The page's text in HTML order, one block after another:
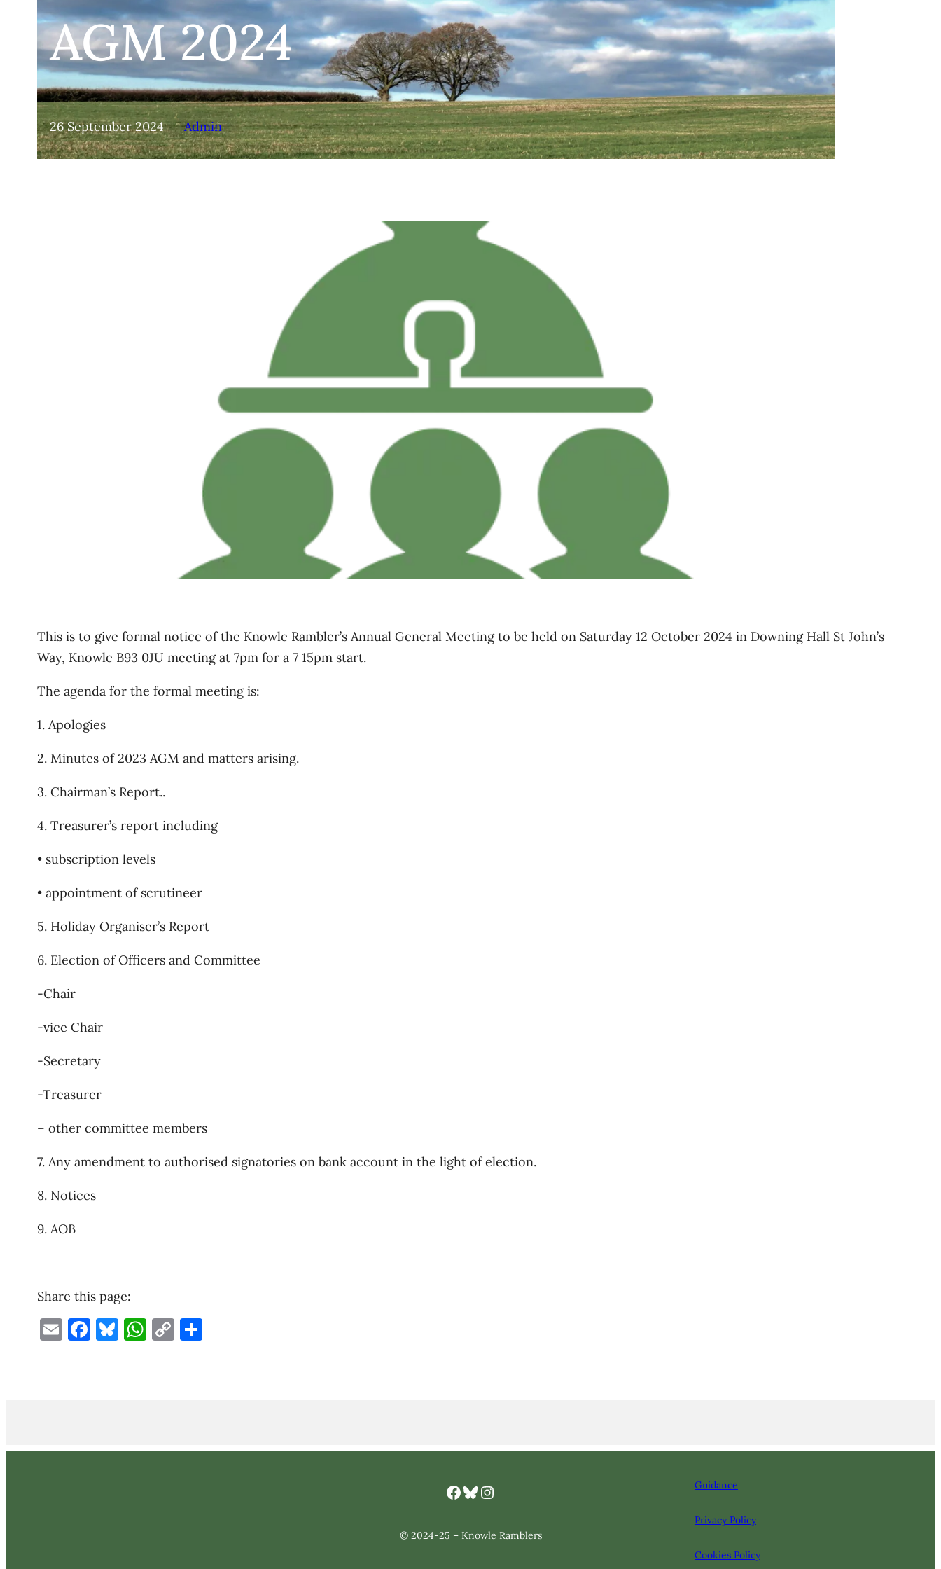
AGM 2024
26 September 2024 Admin
This is to give formal notice of the Knowle Rambler’s Annual General Meeting to be held on Saturday 12 October 2024 in Downing Hall St John’s
Way, Knowle B93 0JU meeting at 7pm for a 7 15pm start.
The agenda for the formal meeting is:
1. Apologies
2. Minutes of 2023 AGM and matters arising.
3. Chairman’s Report..
4. Treasurer’s report including
• subscription levels
• appointment of scrutineer
5. Holiday Organiser’s Report
6. Election of Officers and Committee
-Chair
-vice Chair
-Secretary
-Treasurer
– other committee members
7. Any amendment to authorised signatories on bank account in the light of election.
8. Notices
9. AOB
Share this page:
EmailFacebook
Bluesky
WhatsApp
CopyShare
Facebook Bluesky Knowle Ramlbers Instagram
© 2024-25 – Knowle Ramblers
Guidance
Privacy Policy
Cookies Policy